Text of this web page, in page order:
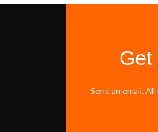
Get
Send an email.